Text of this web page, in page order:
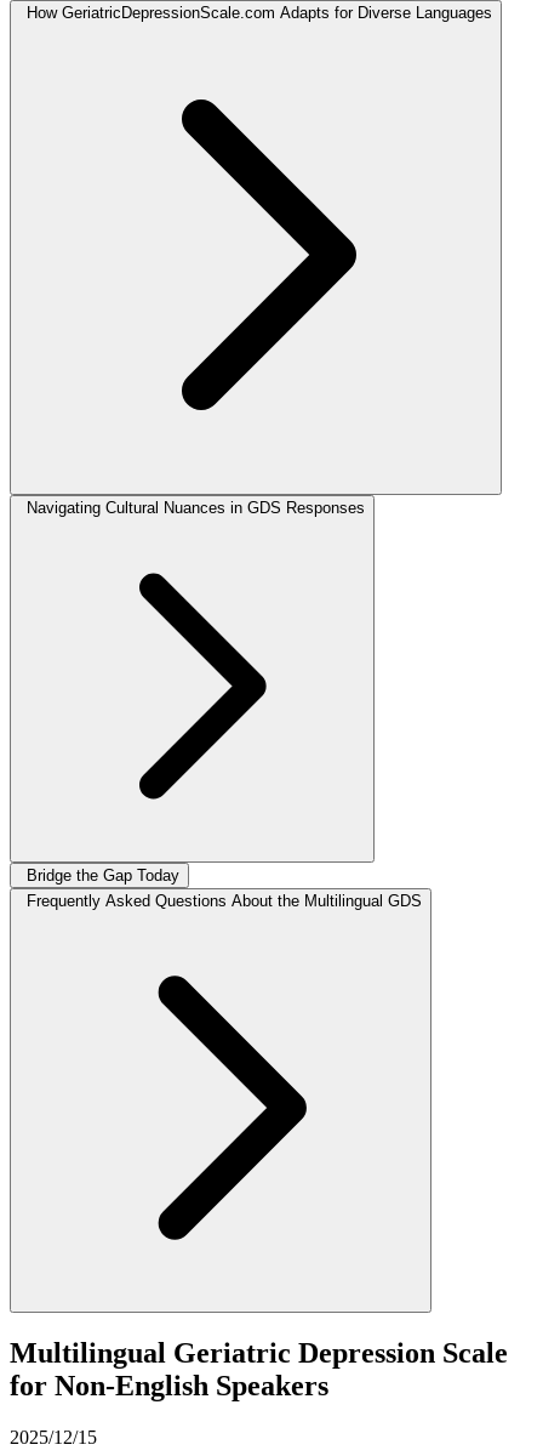
How GeriatricDepressionScale.com Adapts for Diverse Languages
Navigating Cultural Nuances in GDS Responses
Bridge the Gap Today
Frequently Asked Questions About the Multilingual GDS
Multilingual Geriatric Depression Scale
for Non-English Speakers
2025/12/15